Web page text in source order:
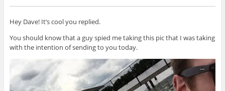
Hey Dave! It’s cool you replied.
You should know that a guy spied me taking this pic that I was taking
with the intention of sending to you today.